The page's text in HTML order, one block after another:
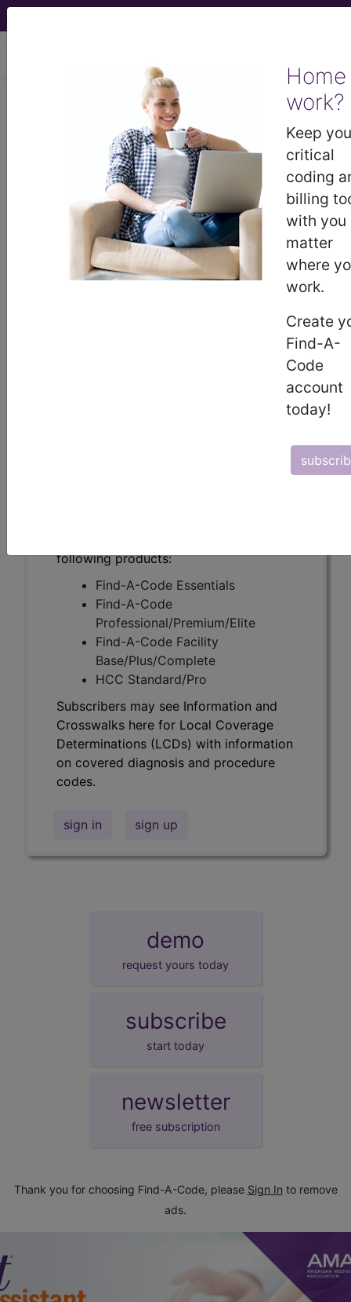
Home
work?
Keep
critical
coding
billing
with you
matter
where
work.
Create
Find-A-
Code
account
today!
Article - Local Coverage
Determination
Billing and Coding:
Complex Cataract
Surgery: Appropriate
Determinations (LCDs) with information
following products:
Find-A-Code Essentials
Find-A-Code
Professional/Premium/Elite
Find-A-Code Facility
Base/Plus/Complete
HCC Standard/Pro
Subscribers may see Information and
Crosswalks here for Local Coverage
Determinations (LCDs) with information
on covered diagnosis and procedure
codes.
sign in sign up
demo
request yours today
subscribe
start today
newsletter
free subscription
Thank you for choosing Find-A-Code, please Sign In to remove
ads.